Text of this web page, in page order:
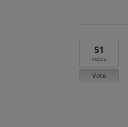
51
votes
Vote